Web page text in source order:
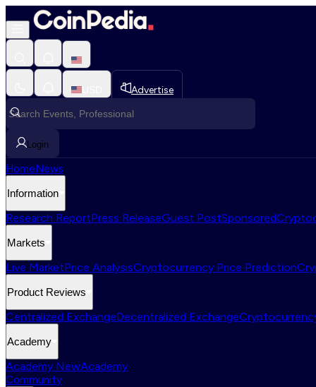
Advertise
Login
HomeNews
Information
Research ReportPress ReleaseGuest PostSponsored
Markets
Live MarketPrice AnalysisCryptocurrency Price Prediction
Product Reviews
Centralized ExchangeDecentralized Exchange
Academy
Academy NewAcademy
Community